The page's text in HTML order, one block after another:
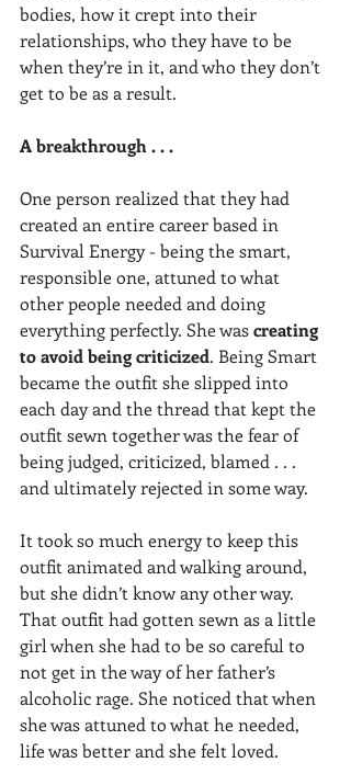
bodies, how it crept into their
relationships, who they have to be
when they’re in it, and who they don’t
get to be as a result.
A breakthrough . . .
One person realized that they had
created an entire career based in
Survival Energy - being the smart,
responsible one, attuned to what
other people needed and doing
everything perfectly. She was creating
to avoid being criticized. Being Smart
became the outfit she slipped into
each day and the thread that kept the
outfit sewn together was the fear of
being judged, criticized, blamed . . .
and ultimately rejected in some way.
It took so much energy to keep this
outfit animated and walking around,
but she didn’t know any other way.
That outfit had gotten sewn as a little
girl when she had to be so careful to
not get in the way of her father’s
alcoholic rage. She noticed that when
she was attuned to what he needed,
life was better and she felt loved.